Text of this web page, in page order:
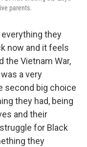
parents.
they
now and it feels
the Vietnam War,
a very
second big choice
they had, being
and their
for Black
they